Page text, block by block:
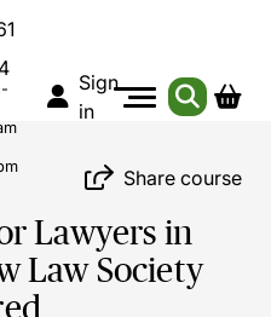
Sign
in
Share course
Lawyers in
Law Society